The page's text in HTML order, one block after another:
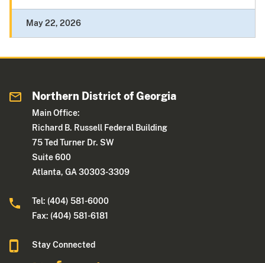
May 22, 2026
Northern District of Georgia
Main Office:
Richard B. Russell Federal Building
75 Ted Turner Dr. SW
Suite 600
Atlanta, GA 30303-3309
Tel: (404) 581-6000
Fax: (404) 581-6181
Stay Connected